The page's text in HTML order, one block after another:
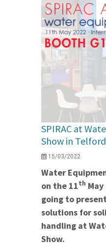
SPIRAC at
Show in
15/03/2022
Water
on the 11th May
going to
solutions for
handling at
Show.